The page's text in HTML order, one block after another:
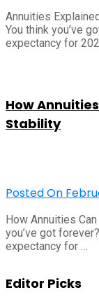
Annuities
You think you’ve
expectancy for
How
Stability
Posted On
How Annuities
you’ve got
expectancy for …
Editor Picks